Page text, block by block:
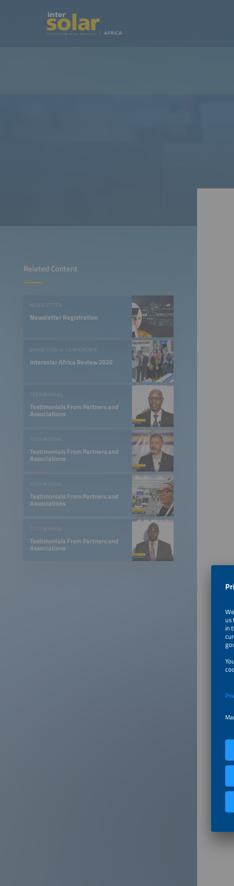
Related Content
NEWSLETTER
Newsletter Registration
EXHIBITION & CONFERENCE
Intersolar Africa Review 2026
TESTIMONIAL
Testimonials From Partners and
Associations
TESTIMONIAL
Testimonials From Partners and
Associations
TESTIMONIAL
Testimonials From Partners and
Associations
TESTIMONIAL
Testimonials From Partners and
Associations